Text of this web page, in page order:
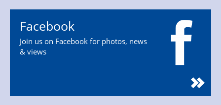
Facebook
Join us on Facebook for photos, news
& views